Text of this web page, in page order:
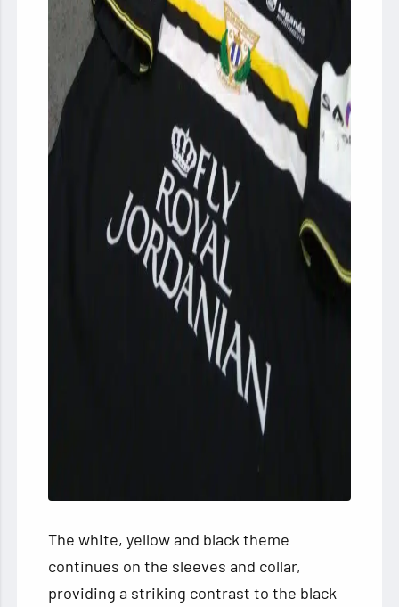
The white, yellow and black theme
continues on the sleeves and collar,
providing a striking contrast to the black